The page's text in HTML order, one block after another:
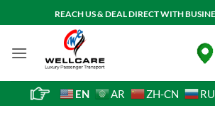
to
REACH US & DEAL DIRECT WITH
EN AR ZH-CN RU